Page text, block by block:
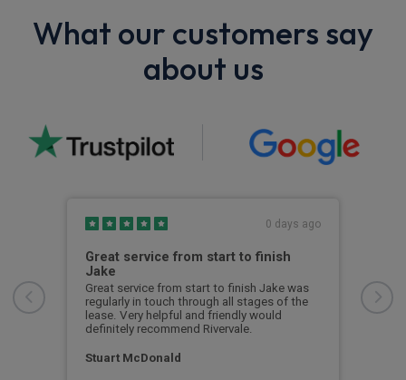
What our customers say
about us
0 days ago
Great service from start to finish
Jake
Great service from start to finish Jake was
regularly in touch through all stages of the
lease. Very helpful and friendly would
definitely recommend Rivervale.
Stuart McDonald
any